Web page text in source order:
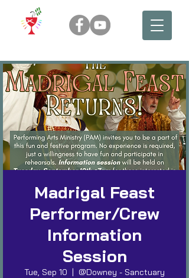
Madrigal Feast
Performer/Crew
Information
Session
Tue, Sep 10
  |
@Downey - Sanctuary